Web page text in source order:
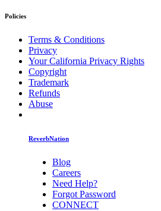
Policies
Terms & Conditions
Privacy
Your California Privacy Rights
Copyright
Trademark
Refunds
Abuse
ReverbNation
Blog
Careers
Need Help?
Forgot Password
CONNECT